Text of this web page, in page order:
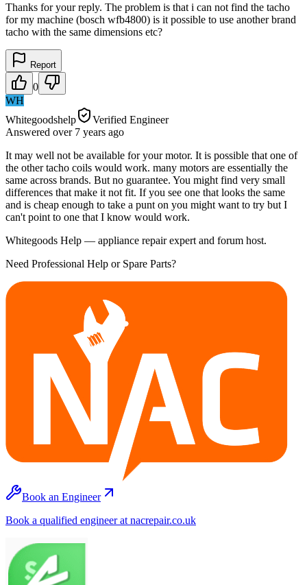
Thanks for your reply. The problem is that i can not find the tacho
for my machine (bosch wfb4800) is it possible to use another brand
tacho with the same dimensions etc?
Report
0
WH
Whitegoodshelp
Verified Engineer
Answered over 7 years ago
It may well not be available for your motor. It is possible that one of
the other tacho coils would work. many motors are essentially the
same across brands. But no guarantee. You might find very small
differences that make it not fit. If you see one that looks the same
and is cheap enough to take a punt on you might want to try but I
can't point to one that I know would work.
Whitegoods Help — appliance repair expert and forum host.
Need Professional Help or Spare Parts?
Book an Engineer
Book a qualified engineer at nacrepair.co.uk